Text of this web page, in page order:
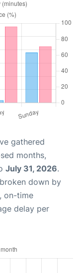
gathered
months,
July 31, 2026.
down by
on-time
delay per